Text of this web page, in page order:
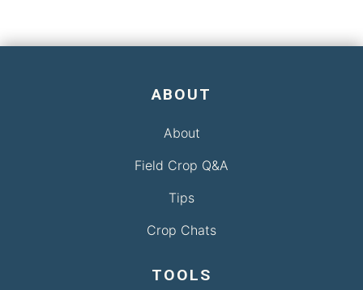
ABOUT
About
Field Crop Q&A
Tips
Crop Chats
TOOLS